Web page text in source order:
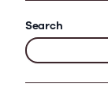
Search